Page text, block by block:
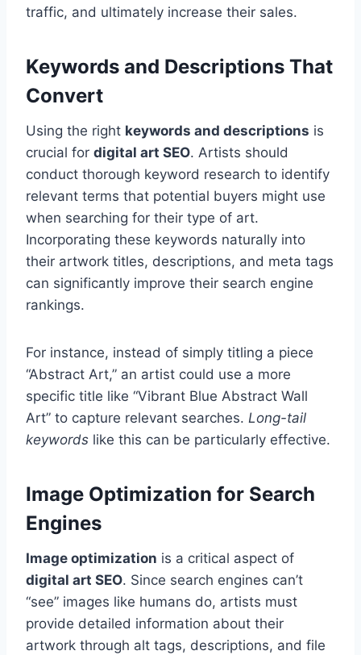
traffic, and ultimately increase their sales.
Keywords and Descriptions That
Convert
Using the right keywords and descriptions is
crucial for digital art SEO. Artists should
conduct thorough keyword research to identify
relevant terms that potential buyers might use
when searching for their type of art.
Incorporating these keywords naturally into
their artwork titles, descriptions, and meta tags
can significantly improve their search engine
rankings.
For instance, instead of simply titling a piece
“Abstract Art,” an artist could use a more
specific title like “Vibrant Blue Abstract Wall
Art” to capture relevant searches. Long-tail
keywords like this can be particularly effective.
Image Optimization for Search
Engines
Image optimization is a critical aspect of
digital art SEO. Since search engines can’t
“see” images like humans do, artists must
provide detailed information about their
artwork through alt tags, descriptions, and file